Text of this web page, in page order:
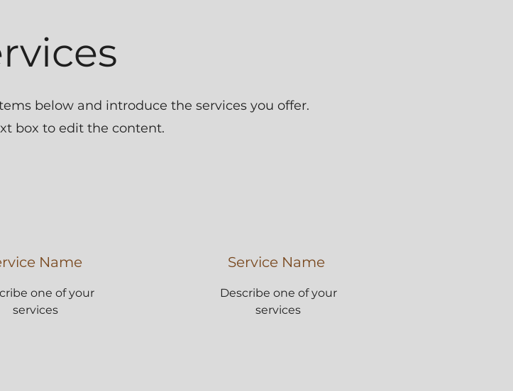
below and introduce the services you offer.
box to edit the content.
Name
one of your
services
Service Name
Describe one of your
services